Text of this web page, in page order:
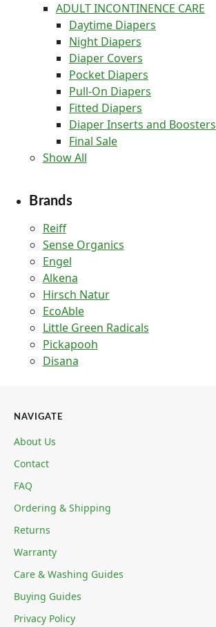
ADULT INCONTINENCE CARE
Daytime Diapers
Night Diapers
Diaper Covers
Pocket Diapers
Pull-On Diapers
Fitted Diapers
Diaper Inserts and Boosters
Final Sale
Show All
Brands
Reiff
Sense Organics
Engel
Alkena
Hirsch Natur
EcoAble
Little Green Radicals
Pickapooh
Disana
NAVIGATE
About Us
Contact
FAQ
Ordering & Shipping
Returns
Warranty
Care & Washing Guides
Buying Guides
Privacy Policy